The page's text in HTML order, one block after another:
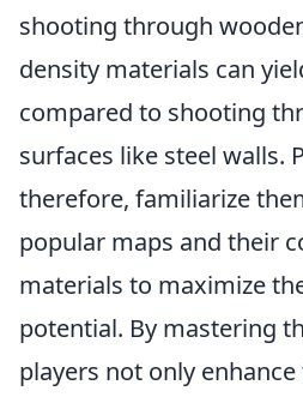
shooting through
density materials can
compared to shooting
surfaces like steel walls.
therefore, familiarize
popular maps and their
materials to maximize
potential. By mastering
players not only